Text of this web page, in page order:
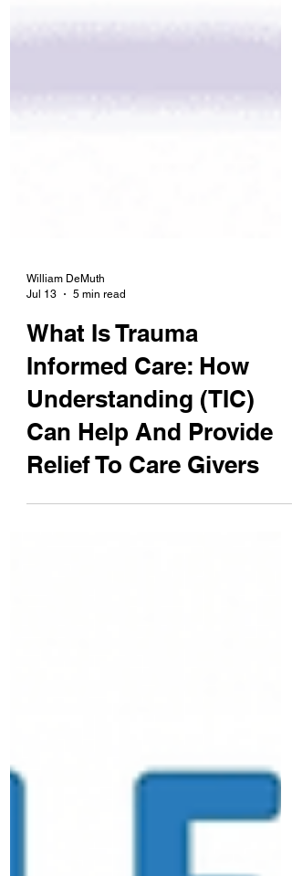
Jul 13
5 min read
What Is Trauma
Informed Care: How
Understanding (TIC)
Can Help And Provide